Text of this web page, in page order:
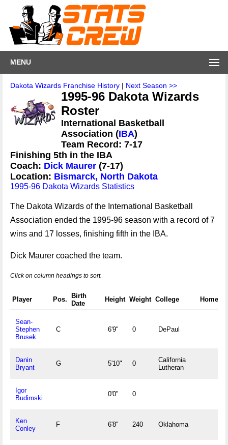
MENU
Dakota Wizards Franchise History | Next Season >>
1995-96 Dakota Wizards
Roster
International Basketball
Association (IBA)
Team Record: 7-17
Finishing 5th in the IBA
Coach: Dick Maurer (7-17)
Location: Bismarck, North Dakota
1995-96 Dakota Wizards Statistics
The Dakota Wizards of the International Basketball
Association ended the 1995-96 season with a record of 7
wins and 17 losses, finishing fifth in the IBA.
Dick Maurer coached the team.
Click on column headings to sort.
Player Pos.
Birth
Date
Height Weight College
Sean-
Stephen
Brusek
C 6'9" 0 DePaul
Danin
Bryant
G 5'10" 0
California
Lutheran
Igor
Budimski
0'0" 0
Ken
Conley
F 6'8" 240 Oklahoma